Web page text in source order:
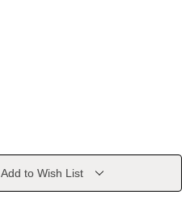
Add to Wish List